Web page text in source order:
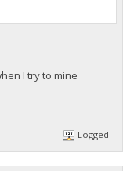
I try to mine
Logged